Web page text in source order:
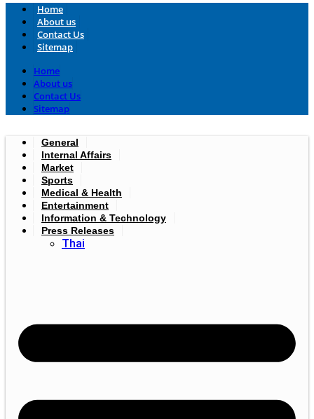
Home
About us
Contact Us
Sitemap
Home
About us
Contact Us
Sitemap
General
Internal Affairs
Market
Sports
Medical & Health
Entertainment
Information & Technology
Press Releases
Thai